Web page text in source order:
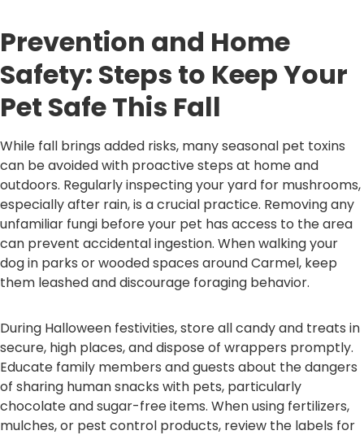
Prevention and Home
Safety: Steps to Keep Your
Pet Safe This Fall
While fall brings added risks, many seasonal pet toxins
can be avoided with proactive steps at home and
outdoors. Regularly inspecting your yard for mushrooms,
especially after rain, is a crucial practice. Removing any
unfamiliar fungi before your pet has access to the area
can prevent accidental ingestion. When walking your
dog in parks or wooded spaces around Carmel, keep
them leashed and discourage foraging behavior.
During Halloween festivities, store all candy and treats in
secure, high places, and dispose of wrappers promptly.
Educate family members and guests about the dangers
of sharing human snacks with pets, particularly
chocolate and sugar-free items. When using fertilizers,
mulches, or pest control products, review the labels for